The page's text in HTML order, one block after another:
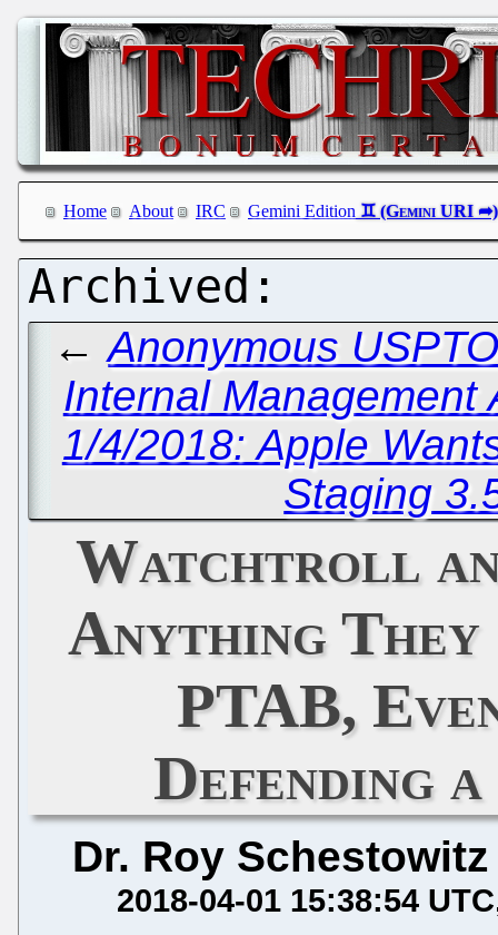
Home About IRC Gemini Edition
←Anonymous
Internal Management
1/4/2018: Apple
Staging
Watchtroll
Anything They
PTAB,
Defending
Dr. Roy Schestowitz
2018-04-01 15:38:54 UTC